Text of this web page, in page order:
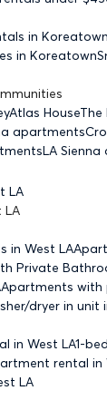
in Koreatown
in Koreatown
Atlas HouseThe
apartments
LA
LA
LA
in West LA
Private
Apartments with
dryer in unit
in West LA1-
rental in
LA